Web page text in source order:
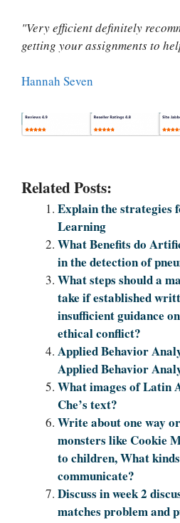
"Very efficient definitely
getting your assignments to
Hannah Seven
Related Posts:
Explain the strategies
Learning
What Benefits do
in the detection of
What steps should a
take if established
insufficient guidance
ethical conflict?
Applied Behavior
Applied Behavior
What images of Latin
Che’s text?
Write about one way
monsters like Cookie
to children, What
communicate?
Discuss in week 2
matches problem and